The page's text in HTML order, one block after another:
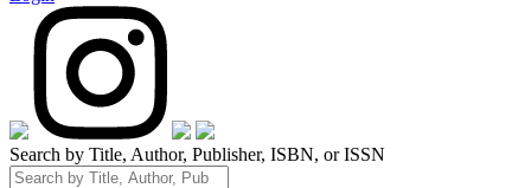
Search by Title, Author, Publisher, ISBN, or ISSN